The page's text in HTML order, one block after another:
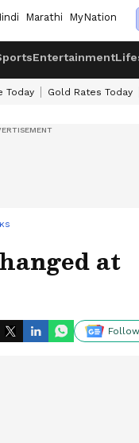
Marathi MyNation
Entertainment
Today Gold Rates Today
at